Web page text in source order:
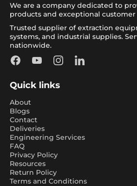
We are a company dedicated to
products and exceptional customer
Trusted supplier of extraction
systems, and industrial supplies.
nationwide.
FacebookYouTubeInstagramLinkedIn
Quick links
About
Blogs
Contact
Deliveries
Engineering Services
FAQ
Privacy Policy
Resources
Return Policy
Terms and Conditions